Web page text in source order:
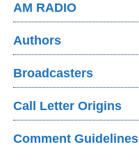
AM RADIO
Authors
Broadcasters
Call Letter Origins
Comment Guidelines